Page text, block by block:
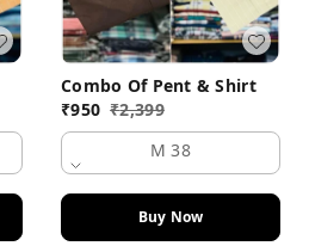
Combo Of Pent & Shirt
₹950 ₹2,399
M 38
Buy Now